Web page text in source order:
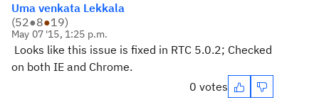
Uma venkata Lekkala
(52●8●19)
May 07 '15, 1:25 p.m.
Looks like this issue is fixed in RTC 5.0.2; Checked
on both IE and Chrome.
0 votes